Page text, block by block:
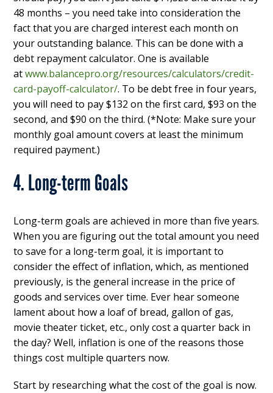
48 months – you need take into consideration the
fact that you are charged interest each month on
your outstanding balance. This can be done with a
debt repayment calculator. One is available
at www.balancepro.org/resources/calculators/credit-
card-payoff-calculator/. To be debt free in four years,
you will need to pay $132 on the first card, $93 on the
second, and $90 on the third. (*Note: Make sure your
monthly goal amount covers at least the minimum
required payment.)
4. Long-term Goals
Long-term goals are achieved in more than five years.
When you are figuring out the total amount you need
to save for a long-term goal, it is important to
consider the effect of inflation, which, as mentioned
previously, is the general increase in the price of
goods and services over time. Ever hear someone
lament about how a loaf of bread, gallon of gas,
movie theater ticket, etc., only cost a quarter back in
the day? Well, inflation is one of the reasons those
things cost multiple quarters now.
Start by researching what the cost of the goal is now.